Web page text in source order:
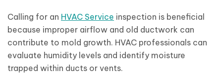
Calling for an HVAC Service inspection is beneficial
because improper airflow and old ductwork can
contribute to mold growth. HVAC professionals can
evaluate humidity levels and identify moisture
trapped within ducts or vents.